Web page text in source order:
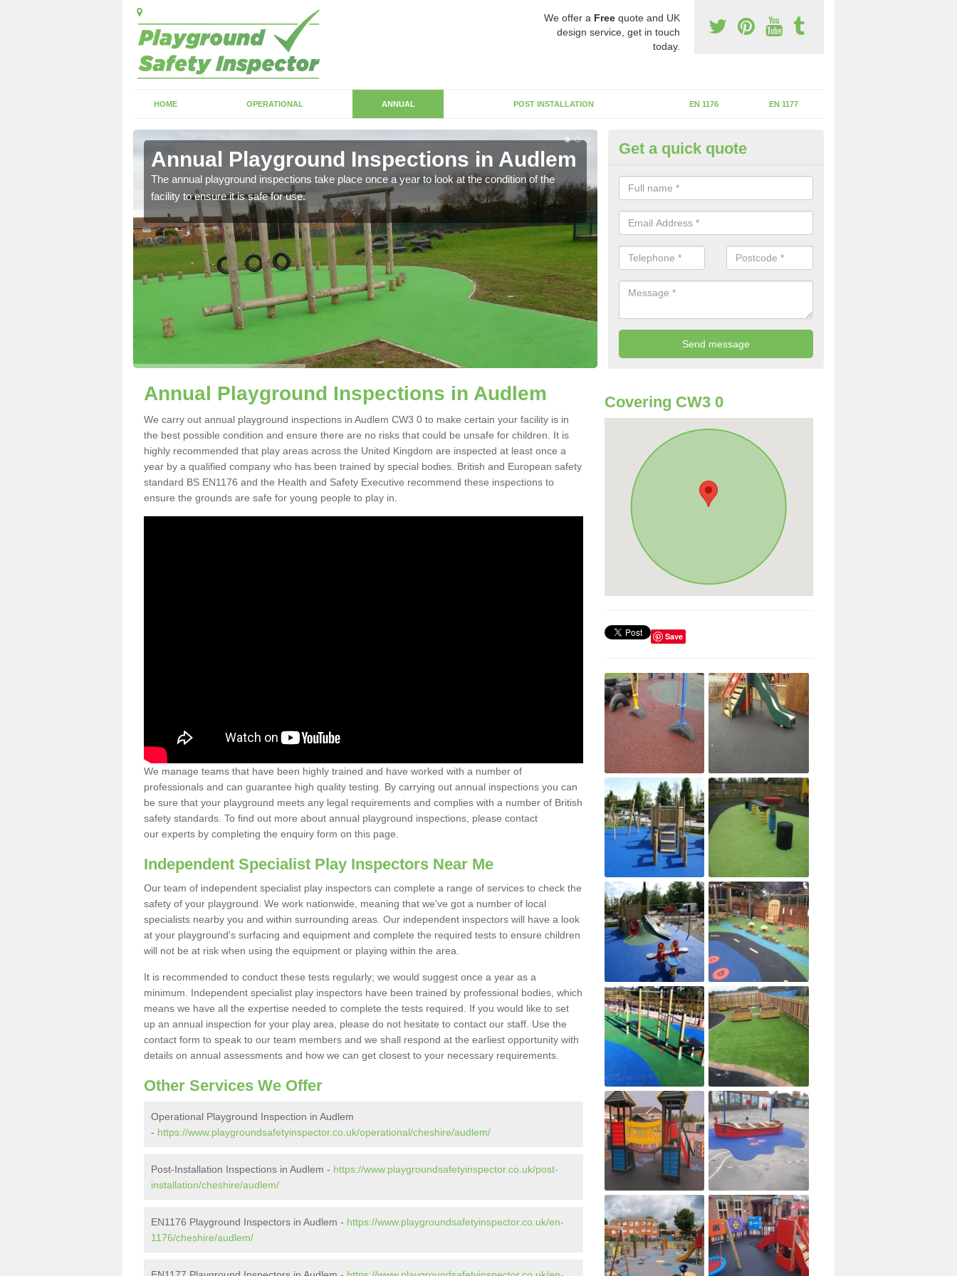
We offer a Free quote and UK
design service, get in touch
today.
HOME OPERATIONAL ANNUAL POST INSTALLATION EN 1176 EN 1177
Annual Playground Inspections in Audlem
The annual playground inspections take place once a year to look at the condition of the
facility to ensure it is safe for use.
RPII Experts in Audlem
Register of Play Inspectors International is the standards set which
play areas to maintain the safety.
Get a quick quote
Annual Playground Inspections in Audlem
We carry out annual playground inspections in Audlem CW3 0 to make certain your facility is in
the best possible condition and ensure there are no risks that could be unsafe for children. It is
highly recommended that play areas across the United Kingdom are inspected at least once a
year by a qualified company who has been trained by special bodies. British and European safety
standard BS EN1176 and the Health and Safety Executive recommend these inspections to
ensure the grounds are safe for young people to play in.
We manage teams that have been highly trained and have worked with a number of
professionals and can guarantee high quality testing. By carrying out annual inspections you can
be sure that your playground meets any legal requirements and complies with a number of British
safety standards. To find out more about annual playground inspections, please contact
our experts by completing the enquiry form on this page.
Independent Specialist Play Inspectors Near Me
Our team of independent specialist play inspectors can complete a range of services to check the
safety of your playground. We work nationwide, meaning that we've got a number of local
specialists nearby you and within surrounding areas. Our independent inspectors will have a look
at your playground's surfacing and equipment and complete the required tests to ensure children
will not be at risk when using the equipment or playing within the area.
It is recommended to conduct these tests regularly; we would suggest once a year as a
minimum. Independent specialist play inspectors have been trained by professional bodies, which
means we have all the expertise needed to complete the tests required. If you would like to set
up an annual inspection for your play area, please do not hesitate to contact our staff. Use the
contact form to speak to our team members and we shall respond at the earliest opportunity with
details on annual assessments and how we can get closest to your necessary requirements.
Other Services We Offer
Operational Playground Inspection in Audlem
- https://www.playgroundsafetyinspector.co.uk/operational/cheshire/audlem/
Post-Installation Inspections in Audlem - https://www.playgroundsafetyinspector.co.uk/post-
installation/cheshire/audlem/
EN1176 Playground Inspectors in Audlem - https://www.playgroundsafetyinspector.co.uk/en-
1176/cheshire/audlem/
Covering CW3 0
Save